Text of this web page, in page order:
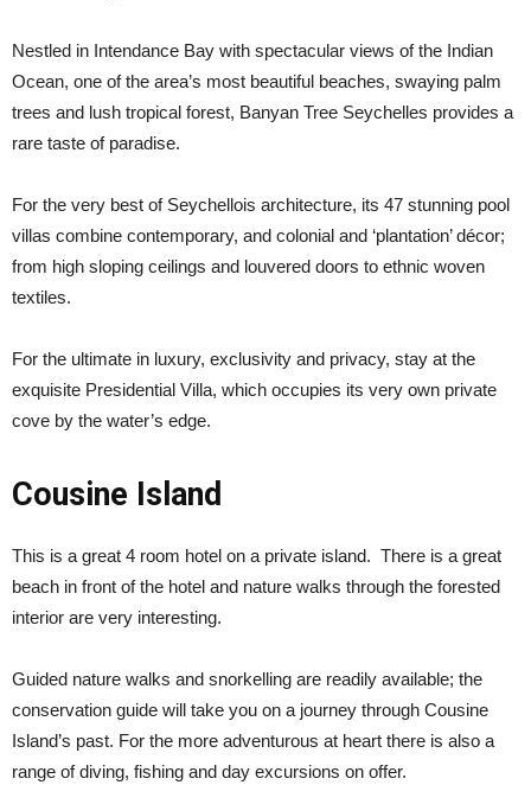
Nestled in Intendance Bay with spectacular views of the Indian
Ocean, one of the area’s most beautiful beaches, swaying palm
trees and lush tropical forest, Banyan Tree Seychelles provides a
rare taste of paradise.
For the very best of Seychellois architecture, its 47 stunning pool
villas combine contemporary, and colonial and ‘plantation’ décor;
from high sloping ceilings and louvered doors to ethnic woven
textiles.
For the ultimate in luxury, exclusivity and privacy, stay at the
exquisite Presidential Villa, which occupies its very own private
cove by the water’s edge.
Cousine Island
This is a great 4 room hotel on a private island. There is a great
beach in front of the hotel and nature walks through the forested
interior are very interesting.
Guided nature walks and snorkelling are readily available; the
conservation guide will take you on a journey through Cousine
Island’s past. For the more adventurous at heart there is also a
range of diving, fishing and day excursions on offer.